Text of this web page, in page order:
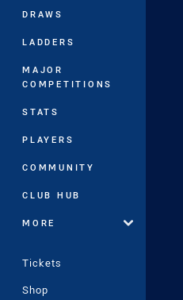
DRAWS
LADDERS
MAJOR
COMPETITIONS
STATS
PLAYERS
COMMUNITY
CLUB HUB
MORE
Tickets
Shop